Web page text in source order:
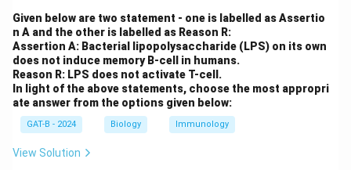
•Virus infection:Not an authentication method →
Incorrect
•PCR:DNA-based identification →Correct
•Protein estimation:Measures quantity, not identity
→Incorrect.
Step 3:
Selecting the correct answer.
Given below are two statement - one is labelled as Assertio
n A and the other is labelled as Reason R:
Assertion A: Bacterial lipopolysaccharide (LPS) on its own
does not induce memory B-cell in humans.
Reason R: LPS does not activate T-cell.
In light of the above statements, choose the most appropri
ate answer from the options given below:
GAT-B - 2024 Biology Immunology
View Solution